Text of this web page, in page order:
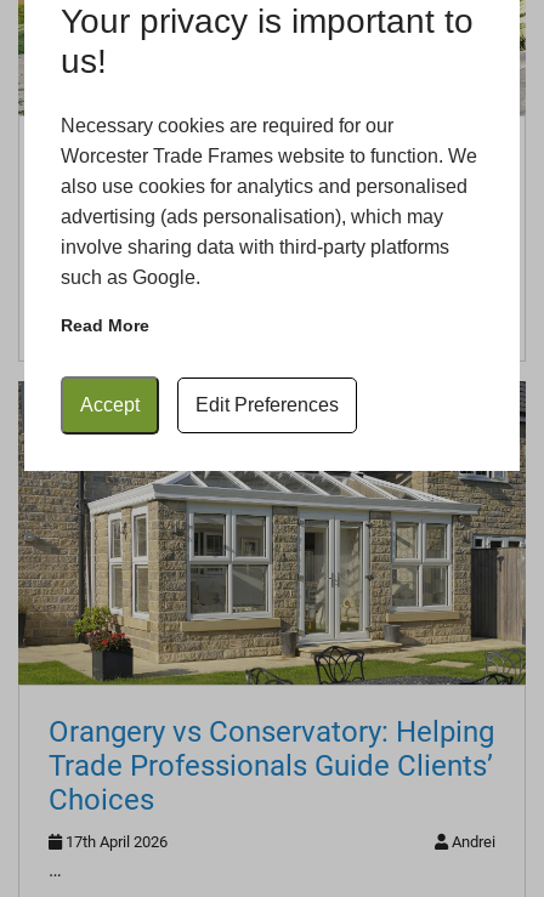
Your privacy is important to
us!
Necessary cookies are required for our
Worcester Trade Frames website to function. We
also use cookies for analytics and personalised
advertising (ads personalisation), which may
involve sharing data with third-party platforms
such as Google.
Read More
Accept Edit Preferences
Why Cheltenham Installers Should
Choose Worcester Trade Frames
27th May 2026
READ MORE
Orangery vs Conservatory: Helping
Trade Professionals Guide Clients’
Choices
17th April 2026 Andrei
…